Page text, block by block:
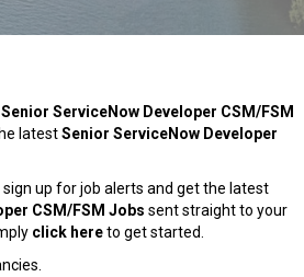
Senior ServiceNow Developer CSM/FSM
latestSenior ServiceNow Developer
up for job alerts and get the latest
CSM/FSM Jobs sent straight to your
click hereto get started.